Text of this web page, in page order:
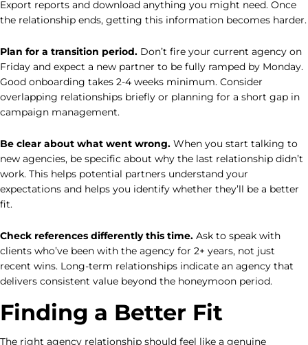
Export reports and download anything you might need. Once
the relationship ends, getting this information becomes harder.
Plan for a transition period. Don’t fire your current agency on
Friday and expect a new partner to be fully ramped by Monday.
Good onboarding takes 2-4 weeks minimum. Consider
overlapping relationships briefly or planning for a short gap in
campaign management.
Be clear about what went wrong. When you start talking to
new agencies, be specific about why the last relationship didn’t
work. This helps potential partners understand your
expectations and helps you identify whether they’ll be a better
fit.
Check references differently this time. Ask to speak with
clients who’ve been with the agency for 2+ years, not just
recent wins. Long-term relationships indicate an agency that
delivers consistent value beyond the honeymoon period.
Finding a Better Fit
The right agency relationship should feel like a genuine